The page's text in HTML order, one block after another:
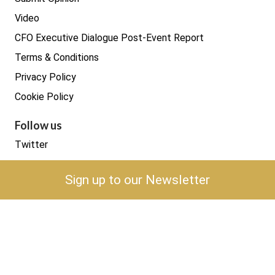
Sign up to our Newsletter
Video
CFO Executive Dialogue Post-Event Report
Terms & Conditions
Privacy Policy
Cookie Policy
Follow us
Twitter
LinkedIn